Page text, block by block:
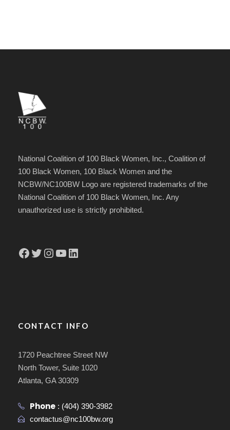
National Coalition of 100 Black Women, Inc., Coalition of
100 Black Women, 100 Black Women and the
NCBW/NC100BW Logo are registered trademarks of the
National Coalition of 100 Black Women, Inc. Any
unauthorized use is strictly prohibited.
Facebook Twitter Instagram YouTube LinkedIn
CONTACT INFO
1720 Peachtree Street NW
North Tower, Suite 1020
Atlanta, GA 30309
Phone : (404) 390-3982
contactus@nc100bw.org